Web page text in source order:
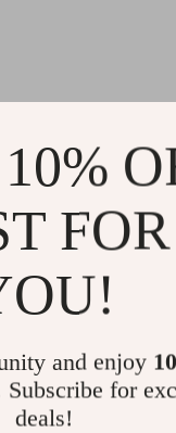
FOR
and enjoy
for
deals!